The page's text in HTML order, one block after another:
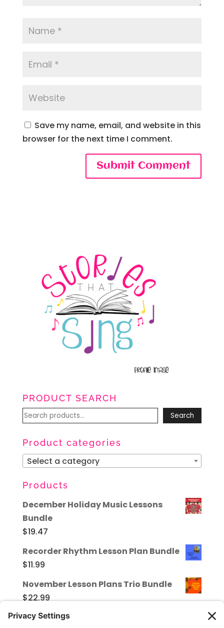
Save my name, email, and website in this
browser for the next time I comment.
PRODUCT SEARCH
Search
Search
Product categories
Select a category
Products
December Holiday Music Lessons
Bundle
$19.47
Recorder Rhythm Lesson Plan Bundle
$11.99
November Lesson Plans Trio Bundle
$22.99
Valentine's Day in the Music Room -